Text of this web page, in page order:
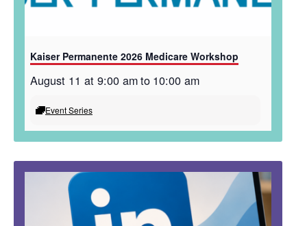
Kaiser Permanente 2026 Medicare Workshop
August 11 at 9:00 amto 10:00 am
Event Series